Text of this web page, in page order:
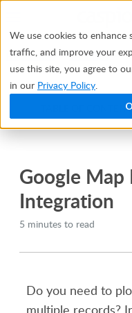
We use cookies to enhance
traffic, and improve your
use this site, you agree to
in our Privacy Policy.
Help Center Tech Tips
TABLE OF
Google Map
Integration
5 minutes to read
Do you need to
multiple records?